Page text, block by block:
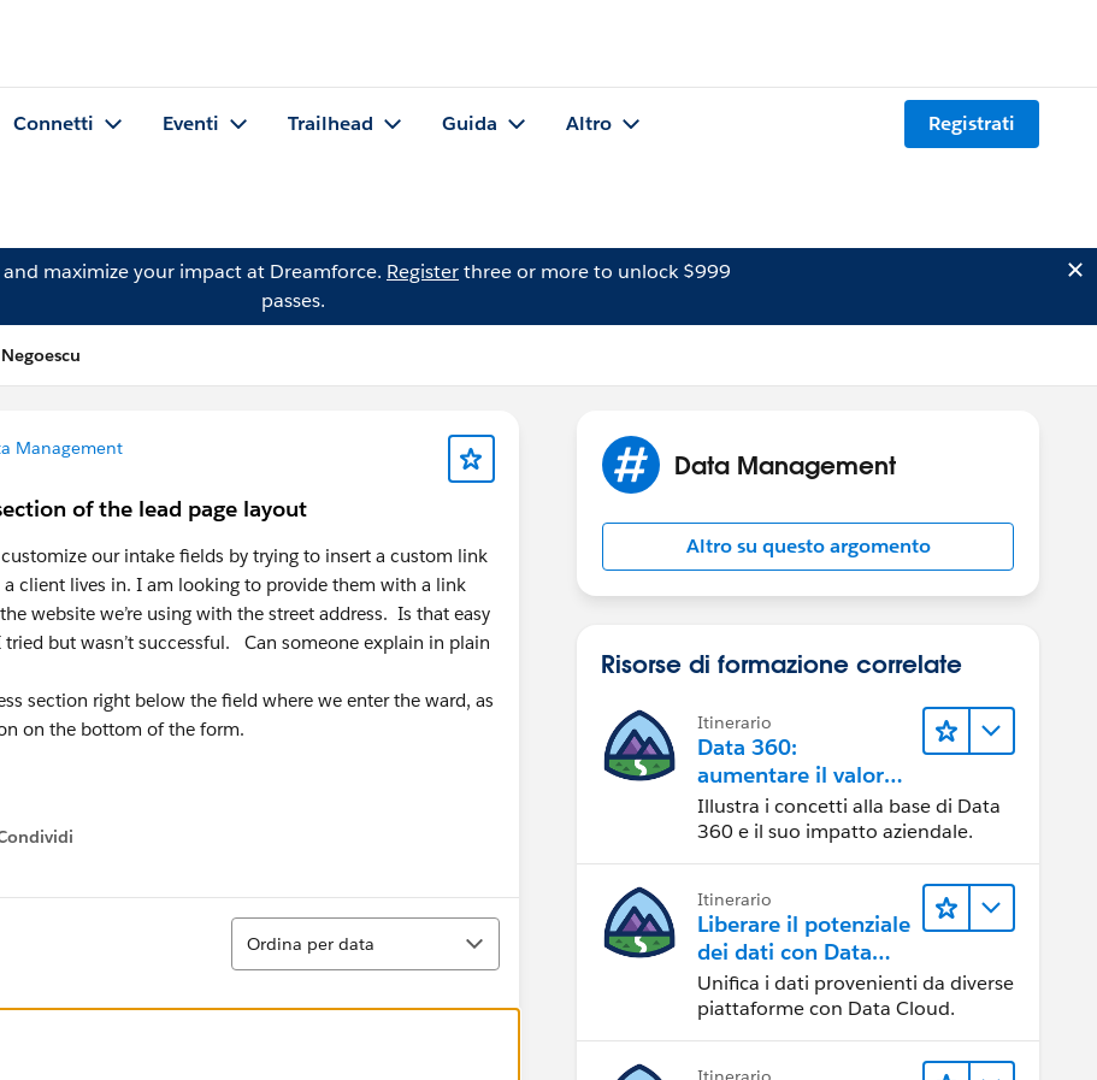
Connetti Eventi Trailhead Guida Altro Registrati
maximize your impact at Dreamforce. Registerthree or more to unlock $999
passes.
Management
of the lead page layout
our intake fields by trying to insert a custom link
client lives in. I am looking to provide them with a link
website we’re using with the street address. Is that easy
but wasn’t successful. Can someone explain in plain
section right below the field where we enter the ward, as
on the bottom of the form.
menu
Ordina
Ordina per data
Data Management
Altro su questo argomento
Risorse di formazione correlate
Itinerario
Data 360:
aumentare il valore
dei dati
Illustra i concetti alla base di Data
360 e il suo impatto aziendale.
Itinerario
Liberare il potenziale
dei dati con Data
Cloud
Unifica i dati provenienti da diverse
piattaforme con Data Cloud.